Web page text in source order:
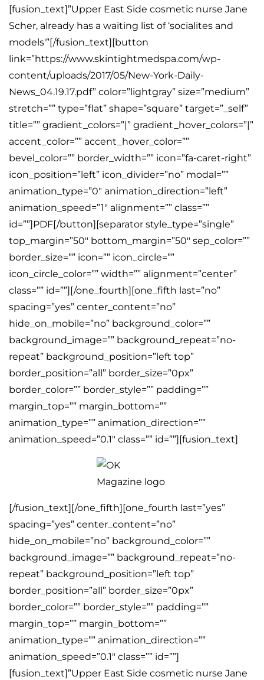
[fusion_text]”Upper East Side cosmetic nurse Jane
Scher, already has a waiting list of ‘socialites and
models'”[/fusion_text][button
link=”https://www.skintightmedspa.com/wp-
content/uploads/2017/05/New-York-Daily-
News_04.19.17.pdf” color=”lightgray” size=”medium”
stretch=”” type=”flat” shape=”square” target=”_self”
title=”” gradient_colors=”|” gradient_hover_colors=”|”
accent_color=”” accent_hover_color=””
bevel_color=”” border_width=”” icon=”fa-caret-right”
icon_position=”left” icon_divider=”no” modal=””
animation_type=”0″ animation_direction=”left”
animation_speed=”1″ alignment=”” class=””
id=””]PDF[/button][separator style_type=”single”
top_margin=”50″ bottom_margin=”50″ sep_color=””
border_size=”” icon=”” icon_circle=””
icon_circle_color=”” width=”” alignment=”center”
class=”” id=””][/one_fourth][one_fifth last=”no”
spacing=”yes” center_content=”no”
hide_on_mobile=”no” background_color=””
background_image=”” background_repeat=”no-
repeat” background_position=”left top”
border_position=”all” border_size=”0px”
border_color=”” border_style=”” padding=””
margin_top=”” margin_bottom=””
animation_type=”” animation_direction=””
animation_speed=”0.1″ class=”” id=””][fusion_text]
[/fusion_text][/one_fifth][one_fourth last=”yes”
spacing=”yes” center_content=”no”
hide_on_mobile=”no” background_color=””
background_image=”” background_repeat=”no-
repeat” background_position=”left top”
border_position=”all” border_size=”0px”
border_color=”” border_style=”” padding=””
margin_top=”” margin_bottom=””
animation_type=”” animation_direction=””
animation_speed=”0.1″ class=”” id=””]
[fusion_text]”Upper East Side cosmetic nurse Jane